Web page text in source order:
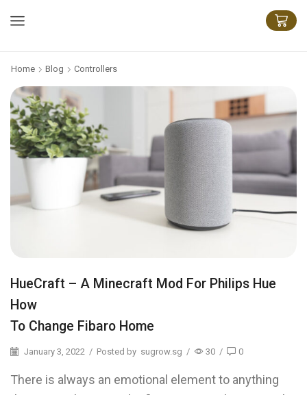
Home Blog Controllers
HueCraft – A Minecraft Mod For Philips Hue
How
To Change Fibaro Home
January 3, 2022 / Posted by sugrow.sg / 30 / 0
There is always an emotional element to anything